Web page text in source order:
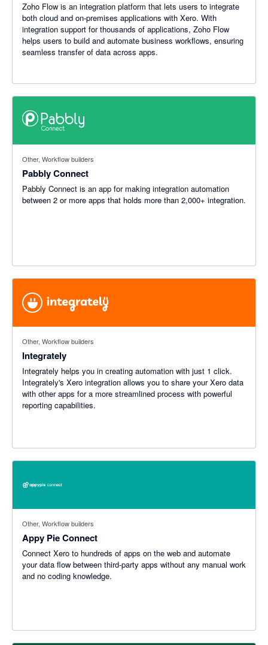
Zoho Flow is an integration platform that lets users to integrate
both cloud and on-premises applications with Xero. With
integration support for thousands of applications, Zoho Flow
helps users to build and automate business workflows, ensuring
seamless transfer of data across apps.
Other, Workflow builders
Pabbly Connect
Pabbly Connect is an app for making integration automation
between 2 or more apps that holds more than 2,000+ integration.
Other, Workflow builders
Integrately
Integrately helps you in creating automation with just 1 click.
Integrately's Xero integration allows you to share your Xero data
with other apps for a more streamlined process with powerful
reporting capabilities.
Other, Workflow builders
Appy Pie Connect
Connect Xero to hundreds of apps on the web and automate
your data flow between third-party apps without any manual work
and no coding knowledge.